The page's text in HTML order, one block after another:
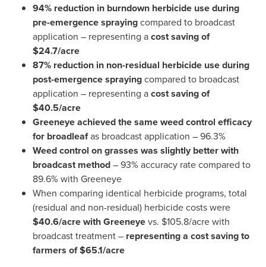
94% reduction in burndown herbicide use during
pre-emergence sprayingcompared to broadcast
application – representing acost saving of
$24.7/acre
87% reduction in non-residual herbicide use during
post-emergence sprayingcompared to broadcast
application – representing acost saving of
$40.5/acre
Greeneye achieved the same weed control efficacy
for broadleafas broadcast application – 96.3%
Weed control on grasses was slightly better with
broadcast method– 93% accuracy rate compared to
89.6% with Greeneye
When comparing identical herbicide programs, total
(residual and non-residual) herbicide costs were
$40.6/acre with Greeneyevs. $105.8/acre with
broadcast treatment – representing a cost saving to
farmers of$65.1/acre